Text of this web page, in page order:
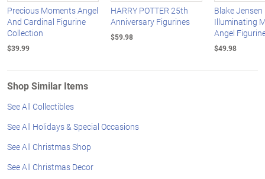
Precious Moments Angel
And Cardinal Figurine
Collection
$39.99
HARRY POTTER 25th
Anniversary Figurines
$59.98
Blake Jensen
Illuminating
Angel
$49.98
Shop Similar Items
See All Collectibles
See All Holidays & Special Occasions
See All Christmas Shop
See All Christmas Decor